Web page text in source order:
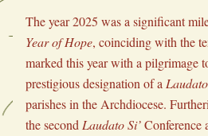
The year 2025 was a significant
Year of Hope, coinciding with the
marked this year with a pilgrimage
prestigious designation of a
parishes in the Archdiocese.
the second Laudato Si’ Conference